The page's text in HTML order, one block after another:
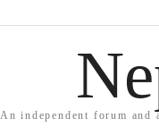
An independent forum and